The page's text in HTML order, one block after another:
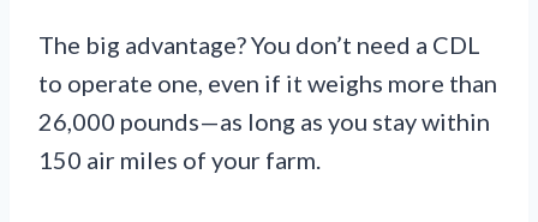
The big advantage? You don’t need a CDL
to operate one, even if it weighs more than
26,000 pounds—as long as you stay within
150 air miles of your farm.